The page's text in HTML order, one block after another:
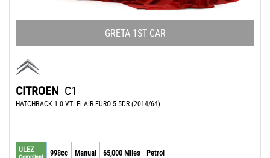
GRETA 1ST CAR
CITROEN C1
HATCHBACK 1.0 VTI FLAIR EURO 5 5DR (2014/64)
ULEZ 998cc Manual 65,000 Miles Petrol